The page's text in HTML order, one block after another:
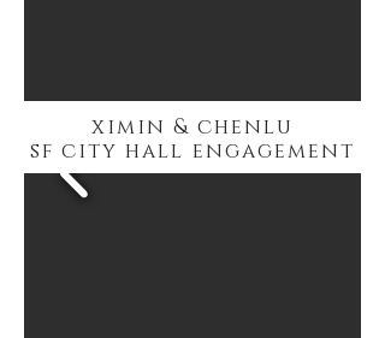
ximin & chenlu
sf city hall engagement